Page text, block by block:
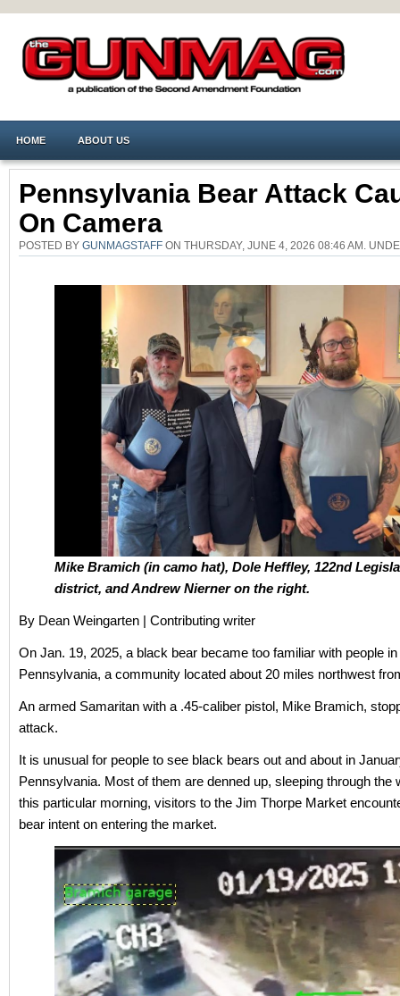
HOME ABOUT US
Pennsylvania Bear Attack
On Camera
POSTED BY GUNMAGSTAFF ON THURSDAY, JUNE 4, 2026 08:46 AM.
Mike Bramich (in camo hat), Dole Heffley, 122nd
district, and Andrew Nierner on the right.
By Dean Weingarten | Contributing writer
On Jan. 19, 2025, a black bear became too familiar with people
Pennsylvania, a community located about 20 miles northwest
An armed Samaritan with a .45-caliber pistol, Mike Bramich,
attack.
It is unusual for people to see black bears out and about in
Pennsylvania. Most of them are denned up, sleeping through the
this particular morning, visitors to the Jim Thorpe Market
bear intent on entering the market.